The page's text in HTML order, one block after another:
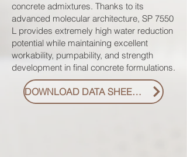
concrete admixtures. Thanks to its
advanced molecular architecture, SP 7550
L provides extremely high water reduction
potential while maintaining excellent
workability, pumpability, and strength
development in final concrete formulations.
DOWNLOAD DATA SHEET PDF